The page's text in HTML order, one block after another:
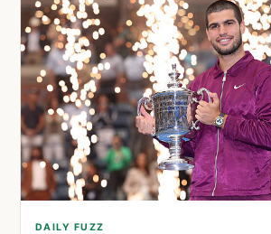
DAILY FUZZ